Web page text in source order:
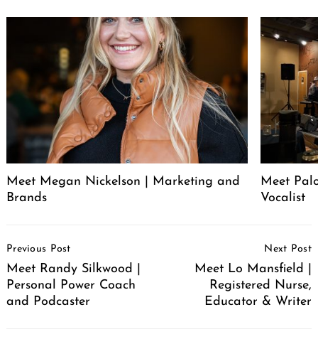
Meet Megan Nickelson | Marketing and
Brands
Meet
Vocalist
Navigation
Previous Post
Meet Randy Silkwood |
Personal Power Coach
and Podcaster
Next Post
Meet Lo Mansfield |
Registered Nurse,
Educator & Writer